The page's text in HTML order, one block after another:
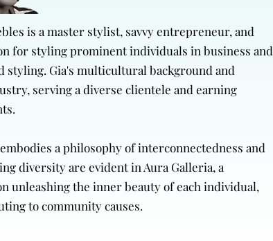
is a master stylist, savvy entrepreneur, and
for styling prominent individuals in business and
styling. Gia's multicultural background and
serving a diverse clientele and earning
a philosophy of interconnectedness and
diversity are evident in Aura Galleria, a
unleashing the inner beauty of each individual,
to community causes.